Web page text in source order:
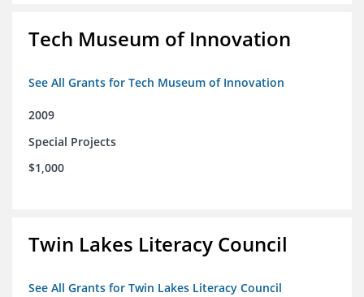
Tech Museum of Innovation
See All Grants for Tech Museum of Innovation
2009
Special Projects
$1,000
Twin Lakes Literacy Council
See All Grants for Twin Lakes Literacy Council